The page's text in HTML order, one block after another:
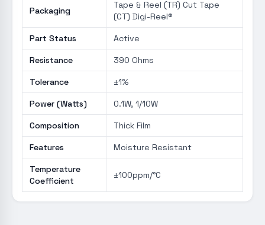
Packaging
Tape & Reel (TR) Cut Tape
(CT) Digi-Reel®
Part Status Active
Resistance 390 Ohms
Tolerance ±1%
Power (Watts) 0.1W, 1/10W
Composition Thick Film
Features Moisture Resistant
Temperature
Coefficient
±100ppm/°C